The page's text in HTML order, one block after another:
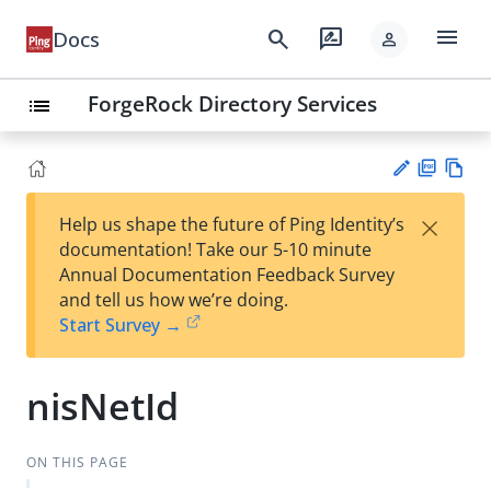
Docs search rate_review person menu
list ForgeRock Directory Services
est
t
F
Help us shape the future of Ping Identity’s
documentation! Take our 5-10 minute
Annual Documentation Feedback Survey
and tell us how we’re doing.
Start Survey →
×
nisNetId
ON THIS PAGE